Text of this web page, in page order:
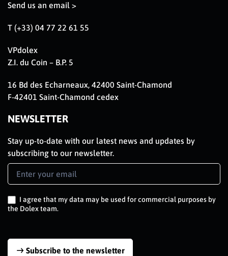
Send us an email >
T (+33) 04 77 22 61 55
VPdolex
Z.I. du Coin – B.P. 5
16 Bd des Echarneaux, 42400 Saint-Chamond
F-42401 Saint-Chamond cedex
NEWSLETTER
Stay up-to-date with our latest news and updates by
subscribing to our newsletter.
Newsletter
Signup
I agree that my data may be used for commercial purposes by
the Dolex team.
Subscribe to the newsletter